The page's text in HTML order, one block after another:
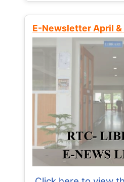
E-Newsletter April &